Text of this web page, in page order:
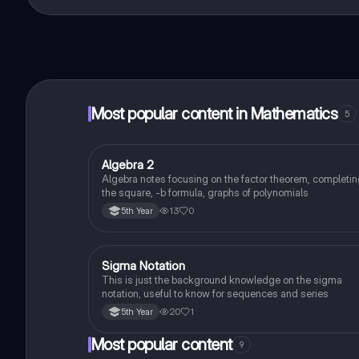
Most popular content in Mathematics 5
Mathematics
Algebra 2
Algebra notes focusing on the factor theorem,
the square, -b formula, graphs of polynomials
5th Year 13 0
Mathematics
Sigma Notation
This is just the background knowledge on the sigma
notation, useful to know for sequences and series
5th Year 20 1
Most popular content 9